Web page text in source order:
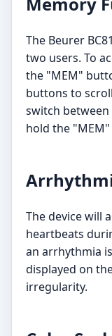
The Beurer
two users. To
the "MEM"
buttons to
switch between
hold the
The device will
heartbeats
an arrhythmia
displayed on
irregularity.